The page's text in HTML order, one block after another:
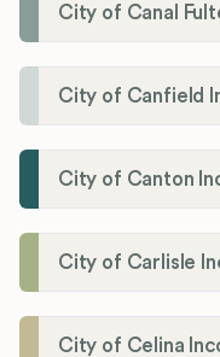
City of Canal
City of Canfield
City of Canton
City of Carlisle
City of Celina